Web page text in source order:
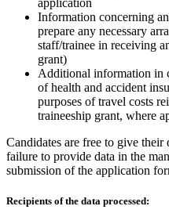
Information concerning
prepare any necessary
staff/trainee in receiving
grant)
Additional information in
of health and accident
purposes of travel costs
traineeship grant, where
Candidates are free to give
failure to provide data in the
submission of the application
Recipients of the data processed: